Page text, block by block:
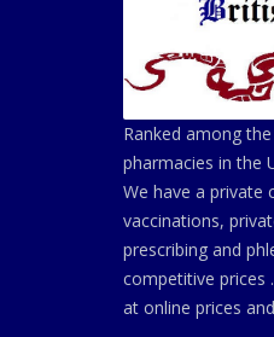
Ranked among
pharmacies in the
We have a private
vaccinations,
prescribing and
competitive prices
at online prices